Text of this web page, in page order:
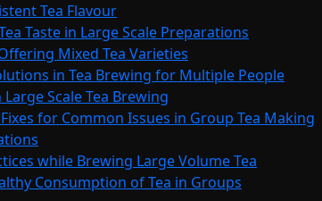
Tea Flavour
Taste in Large Scale Preparations
Mixed Tea Varieties
in Tea Brewing for Multiple People
Scale Tea Brewing
for Common Issues in Group Tea Making
while Brewing Large Volume Tea
Consumption of Tea in Groups